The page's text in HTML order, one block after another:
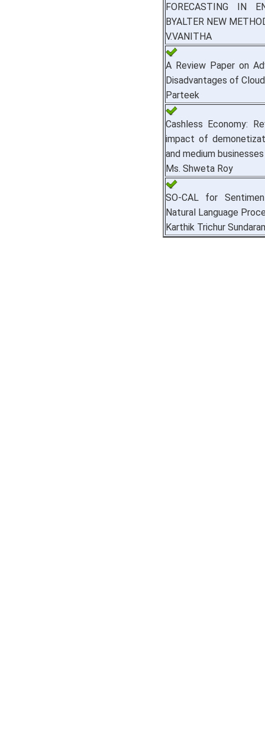
FORECASTING IN
BYALTER NEW
V.VANITHA
A Review Paper on
Disadvantages of
Parteek
Cashless Economy:
impact of
and medium businesses
Ms. Shweta Roy
SO-CAL for
Natural Language
Karthik Trichur